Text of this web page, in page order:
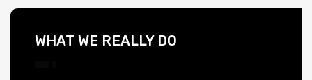
WHAT WE REALLY DO